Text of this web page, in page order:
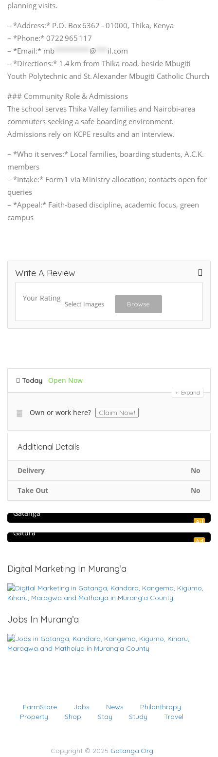
planning visits.
– *Address:* P.O. Box 6362 – 01000, Thika, Kenya
– *Phone:* 0722 965 117
– *Email:* mb @
il.com
– *Directions:* 1.4 km from Thika road, beside Mbugiti
Youth Polytechnic and St. Alexander Mbugiti Catholic Church
### Community Role & Admissions
The school serves Thika Valley families and Nairobi‑area
commuters seeking a safe boarding environment.
Admissions rely on KCPE results and an interview.
– *Who it serves:* Local families, boarding students, A.C.K.
members
– *Intake:* Form 1 via Ministry allocation; contacts open for
queries
– *Appeal:* Faith‑based discipline, academic focus, green
campus
Write A Review
Your Rating
Select Images Browse
Today Open Now
Expand
Own or work here? Claim Now!
Additional Details
Delivery No
Take Out No
Ad
Hospitality and Travel
RasSafari Tours
Gatanga
Ad
Simba Mtoto Bar & Rest – Gatura
Gatura
Digital Marketing In Murang’a
Jobs In Murang’a
FarmStore Jobs News
Philanthropy
Property
Shop Stay Study Travel
Copyright © 2025 Gatanga.Org